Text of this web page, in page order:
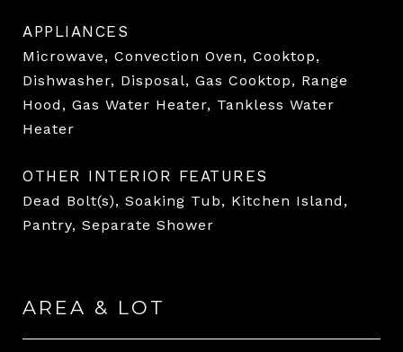
APPLIANCES
Microwave, Convection Oven, Cooktop,
Dishwasher, Disposal, Gas Cooktop, Range
Hood, Gas Water Heater, Tankless Water
Heater
OTHER INTERIOR FEATURES
Dead Bolt(s), Soaking Tub, Kitchen Island,
Pantry, Separate Shower
AREA & LOT